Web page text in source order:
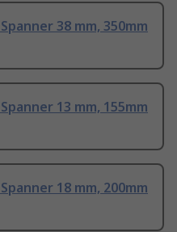
38 mm, 350mm
13 mm, 155mm
18 mm, 200mm